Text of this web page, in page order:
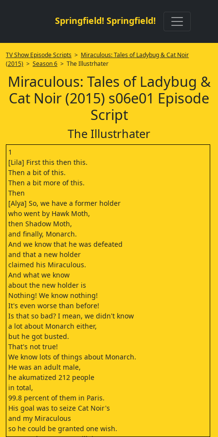
Springfield! Springfield!
TV Show Episode Scripts > Miraculous: Tales of Ladybug & Cat Noir
(2015) > Season 6 > The Illustrhater
Miraculous: Tales of Ladybug &
Cat Noir (2015) s06e01 Episode
Script
The Illustrhater
1
[Lila] First this then this.
Then a bit of this.
Then a bit more of this.
Then
[Alya] So, we have a former holder
who went by Hawk Moth,
then Shadow Moth,
and finally, Monarch.
And we know that he was defeated
and that a new holder
claimed his Miraculous.
And what we know
about the new holder is
Nothing! We know nothing!
It's even worse than before!
Is that so bad? I mean, we didn't know
a lot about Monarch either,
but he got busted.
That's not true!
We know lots of things about Monarch.
He was an adult male,
he akumatized 212 people
in total,
99.8 percent of them in Paris.
His goal was to seize Cat Noir's
and my Miraculous
so he could be granted one wish.